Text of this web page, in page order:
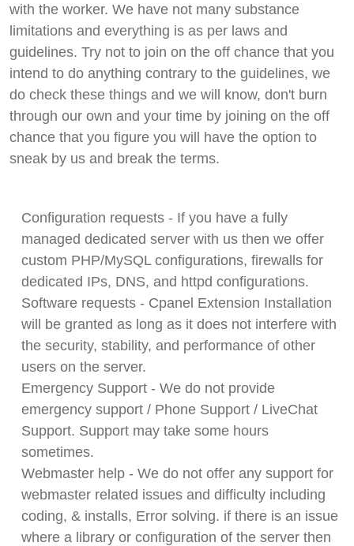
with the worker. We have not many substance
limitations and everything is as per laws and
guidelines. Try not to join on the off chance that you
intend to do anything contrary to the guidelines, we
do check these things and we will know, don't burn
through our own and your time by joining on the off
chance that you figure you will have the option to
sneak by us and break the terms.
Configuration requests - If you have a fully
managed dedicated server with us then we offer
custom PHP/MySQL configurations, firewalls for
dedicated IPs, DNS, and httpd configurations.
Software requests - Cpanel Extension Installation
will be granted as long as it does not interfere with
the security, stability, and performance of other
users on the server.
Emergency Support - We do not provide
emergency support / Phone Support / LiveChat
Support. Support may take some hours
sometimes.
Webmaster help - We do not offer any support for
webmaster related issues and difficulty including
coding, & installs, Error solving. if there is an issue
where a library or configuration of the server then